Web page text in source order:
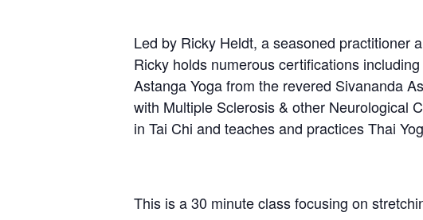
Led by Ricky Heldt, a seasoned practitioner
Ricky holds numerous certifications
Astanga Yoga from the revered Sivananda
with Multiple Sclerosis & other Neurological
in Tai Chi and teaches and practices Thai
This is a 30 minute class focusing on